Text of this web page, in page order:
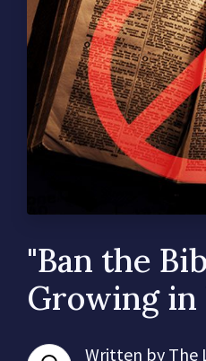
"Ban the
Growing in
Written by The